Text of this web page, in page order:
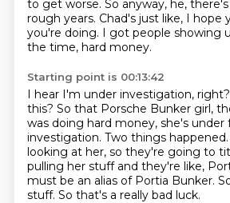
to get worse. So anyway, he,
rough years. Chad's just like, I hope
you're doing. I got people showing
the time, hard money.
Starting point is 00:13:42
I hear I'm under investigation, right?
this? So that Porsche Bunker girl,
was doing hard money, she's under
investigation. Two things happened.
looking at her, so they're going to
pulling her stuff and they're like,
must be an alias of Portia Bunker.
stuff. So that's a really bad luck.